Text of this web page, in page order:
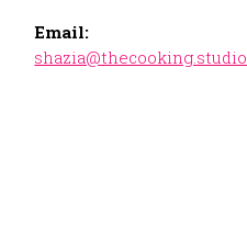
Email:
shazia@thecooking.studio